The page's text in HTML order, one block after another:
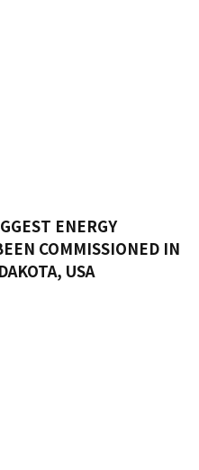
ENERGY
COMMISSIONED IN
USA